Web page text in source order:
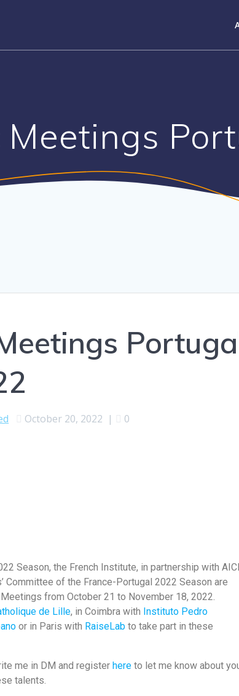
Meetings
October 20, 2022 | 0
Season, the French Institute, in partnership with
Committee of the France-Portugal 2022 Season are
from October 21 to November 18, 2022.
de Lille, in Coimbra with Instituto Pedro
or in Paris with RaiseLabto take part in these
me in DM and register here to let me know about
talents.